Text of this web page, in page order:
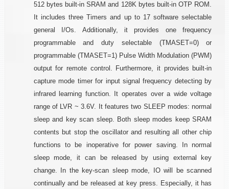
512 bytes built-in SRAM and 128K bytes built-in OTP ROM.
It includes three Timers and up to 17 software selectable
general I/Os. Additionally, it provides one frequency
programmable and duty selectable (TMASET=0) or
programmable (TMASET=1) Pulse Width Modulation (PWM)
output for remote control. Furthermore, it provides built-in
capture mode timer for input signal frequency detecting by
infrared learning function. It operates over a wide voltage
range of LVR ~ 3.6V. It features two SLEEP modes: normal
sleep and key scan sleep. Both sleep modes keep SRAM
contents but stop the oscillator and resulting all other chip
functions to be inoperative for power saving. In normal
sleep mode, it can be released by using external key
change. In the key-scan sleep mode, IO will be scanned
continually and be released at key press. Especially, it has